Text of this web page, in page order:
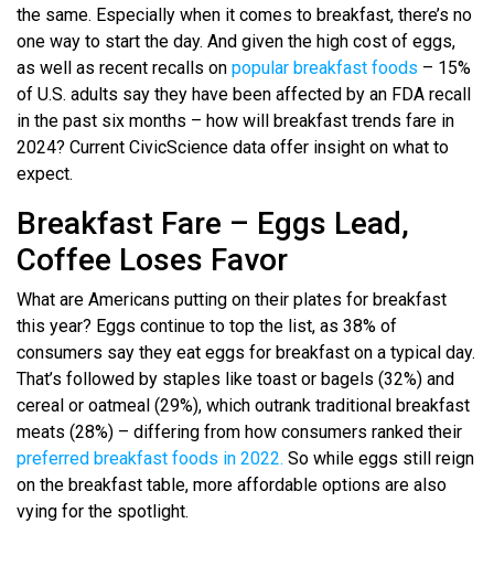
the same. Especially when it comes to breakfast, there’s no
one way to start the day. And given the high cost of eggs,
as well as recent recalls on popular breakfast foods – 15%
of U.S. adults say they have been affected by an FDA recall
in the past six months – how will breakfast trends fare in
2024? Current CivicScience data offer insight on what to
expect.
Breakfast Fare – Eggs Lead,
Coffee Loses Favor
What are Americans putting on their plates for breakfast
this year? Eggs continue to top the list, as 38% of
consumers say they eat eggs for breakfast on a typical day.
That’s followed by staples like toast or bagels (32%) and
cereal or oatmeal (29%), which outrank traditional breakfast
meats (28%) – differing from how consumers ranked their
preferred breakfast foods in 2022. So while eggs still reign
on the breakfast table, more affordable options are also
vying for the spotlight.